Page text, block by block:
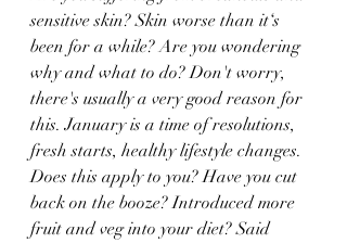
sensitive skin? Skin worse than it‘s
been for a while? Are you wondering
why and what to do? Don't worry,
there's usually a very good reason for
this. January is a time of resolutions,
fresh starts, healthy lifestyle changes.
Does this apply to you? Have you cut
back on the booze? Introduced more
fruit and veg into your diet? Said